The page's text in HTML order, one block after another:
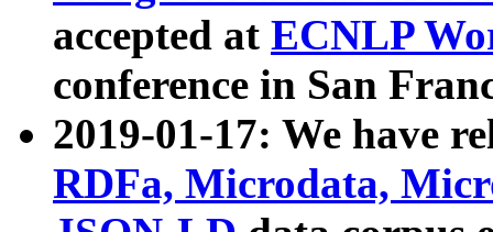
accepted at ECNLP
conference in San
2019-01-17: We have
RDFa, Microdata,